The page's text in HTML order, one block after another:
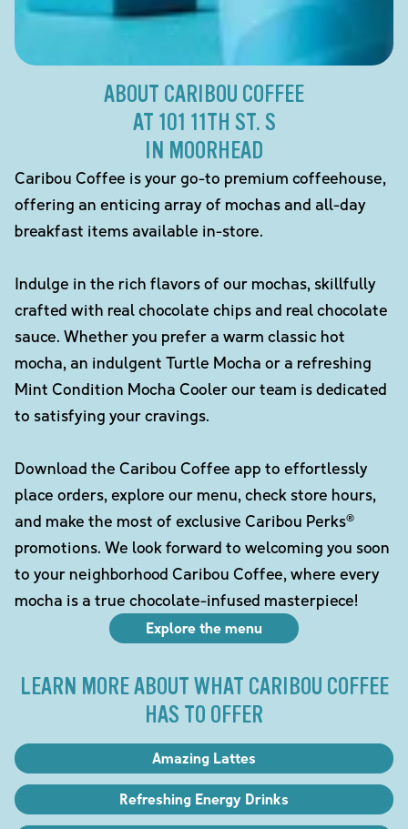
ABOUT CARIBOU COFFEE
AT 101 11TH ST. S
IN MOORHEAD
Caribou Coffee is your go-to premium coffeehouse,
offering an enticing array of mochas and all-day
breakfast items available in-store.
Indulge in the rich flavors of our mochas, skillfully
crafted with real chocolate chips and real chocolate
sauce. Whether you prefer a warm classic hot
mocha, an indulgent Turtle Mocha or a refreshing
Mint Condition Mocha Cooler our team is dedicated
to satisfying your cravings.
Download the Caribou Coffee app to effortlessly
place orders, explore our menu, check store hours,
and make the most of exclusive Caribou Perks®
promotions. We look forward to welcoming you soon
to your neighborhood Caribou Coffee, where every
mocha is a true chocolate-infused masterpiece!
Explore the menu
LEARN MORE ABOUT WHAT CARIBOU COFFEE
HAS TO OFFER
Amazing Lattes
Refreshing Energy Drinks